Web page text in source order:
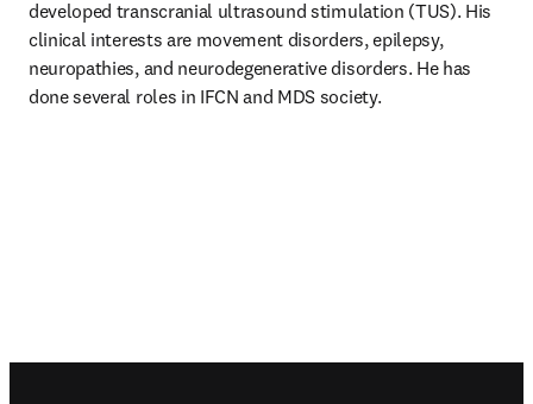
developed transcranial ultrasound stimulation (TUS). His
clinical interests are movement disorders, epilepsy,
neuropathies, and neurodegenerative disorders. He has
done several roles in IFCN and MDS society.